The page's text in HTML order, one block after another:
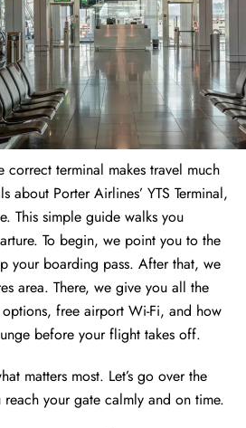
terminal makes travel much
about Porter Airlines’ YTS Terminal,
This simple guide walks you
To begin, we point you to the
your boarding pass. After that, we
area. There, we give you all the
free airport Wi-Fi, and how
before your flight takes off.
matters most. Let’s go over the
your gate calmly and on time.